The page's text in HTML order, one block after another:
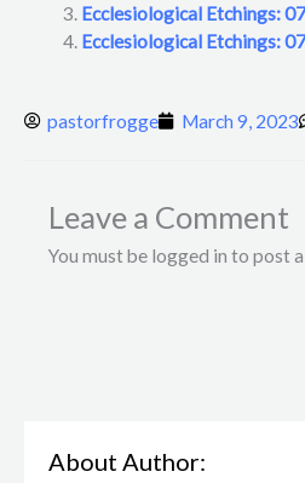
Ecclesiological Etchings:
Ecclesiological Etchings:
pastorfrogge March 9, 2023
Leave a Comment
You must be logged in to post
About Author: